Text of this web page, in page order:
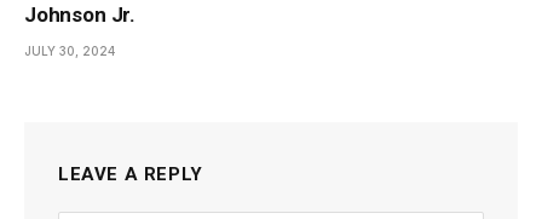
Johnson Jr.
JULY 30, 2024
LEAVE A REPLY